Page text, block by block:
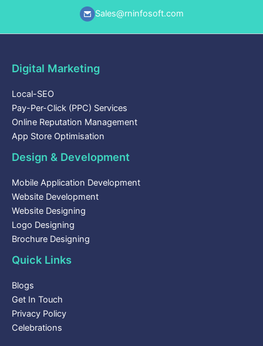
Sales@rninfosoft.com
Digital Marketing
Local-SEO
Pay-Per-Click (PPC) Services
Online Reputation Management
App Store Optimisation
Design & Development
Mobile Application Development
Website Development
Website Designing
Logo Designing
Brochure Designing
Quick Links
Blogs
Get In Touch
Privacy Policy
Celebrations